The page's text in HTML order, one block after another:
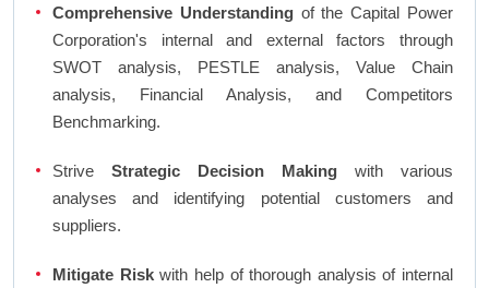
Comprehensive Understandingof the Capital Power
Corporation's internal and external factors through
SWOT analysis, PESTLE analysis, Value Chain
analysis, Financial Analysis, and Competitors
Benchmarking.
Strive Strategic Decision Making with various
analyses and identifying potential customers and
suppliers.
Mitigate Riskwith help of thorough analysis of internal